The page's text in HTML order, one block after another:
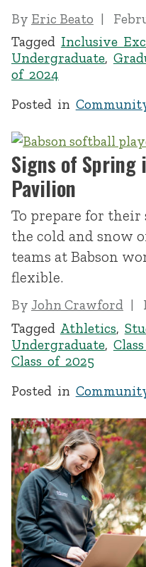
By Eric Beato
Tagged Inclusive
Undergraduate,
of 2024
Posted in
Signs of Spring
Pavilion
To prepare for their
the cold and snow
teams at Babson
flexible.
By John Crawford
Tagged Athletics,
Undergraduate,
Class of 2025
Posted in